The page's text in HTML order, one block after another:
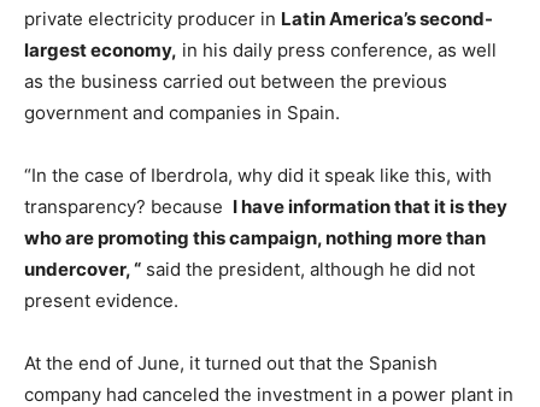
private electricity producer in Latin America’s second-
largest economy, in his daily press conference, as well
as the business carried out between the previous
government and companies in Spain.
“In the case of Iberdrola, why did it speak like this, with
transparency? because I have information that it is they
who are promoting this campaign, nothing more than
undercover, “ said the president, although he did not
present evidence.
At the end of June, it turned out that the Spanish
company had canceled the investment in a power plant in